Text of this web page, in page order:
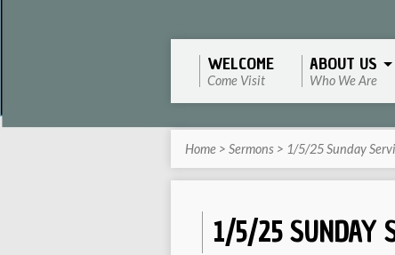
WELCOME
Come Visit
ABOUT US
Who We Are
Home > Sermons > 1/5/25 Sunday
1/5/25 SUNDAY